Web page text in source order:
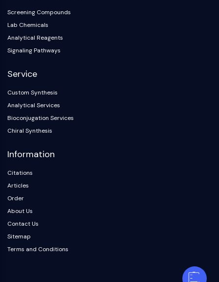
Screening Compounds
Lab Chemicals
Analytical Reagents
Signaling Pathways
Service
Custom Synthesis
Analytical Services
Bioconjugation Services
Chiral Synthesis
Information
Citations
Articles
Order
About Us
Contact Us
Sitemap
Terms and Conditions